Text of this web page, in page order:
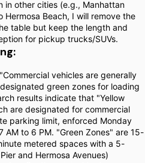
in other cities (e.g., Manhattan
Hermosa Beach, I will remove the
table but keep the length and
for pickup trucks/SUVs.
vehicles are generally
green zones for loading
results indicate that "Yellow
are designated for commercial
parking limit, enforced Monday
AM to 6 PM. "Green Zones" are 15-
metered spaces with a 5-
and Hermosa Avenues)